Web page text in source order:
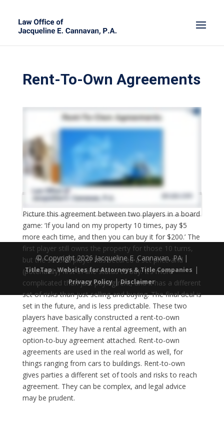
Rent-To-Own Agreements
Picture this agreement between two players in a board
game: ‘If you land on my property 10 times, pay $5
more each time, and then you can buy it for $200.’ The
first player still owns the property for those 10 turns,
but the second player has secured a set price and
(potentially) first-in-line status to buy. It’s more
complicated than just paying rent, and it has a different
set of risks than just selling and buying. The final deal is
set in the future, and is less predictable. These two
players have basically constructed a rent-to-own
agreement. They have a rental agreement, with an
option-to-buy agreement attached. Rent-to-own
agreements are used in the real world as well, for
things ranging from cars to buildings. Rent-to-own
gives parties a different set of tools and risks to reach
agreement. They can be complex, and legal advice
may be prudent.
© Copyright 2026 Jacqueline E. Cannavan, PA |
TitleTap - Websites for Attorneys & Title Companies |
Privacy Policy|Disclaimer